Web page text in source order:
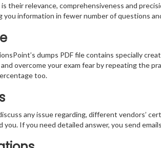
their relevance, comprehensiveness and
information in fewer number of questions
dumps PDF file contains specially
overcome your exam fear by repeating the
too.
any issue regarding, different vendors’
If you need detailed answer, you send